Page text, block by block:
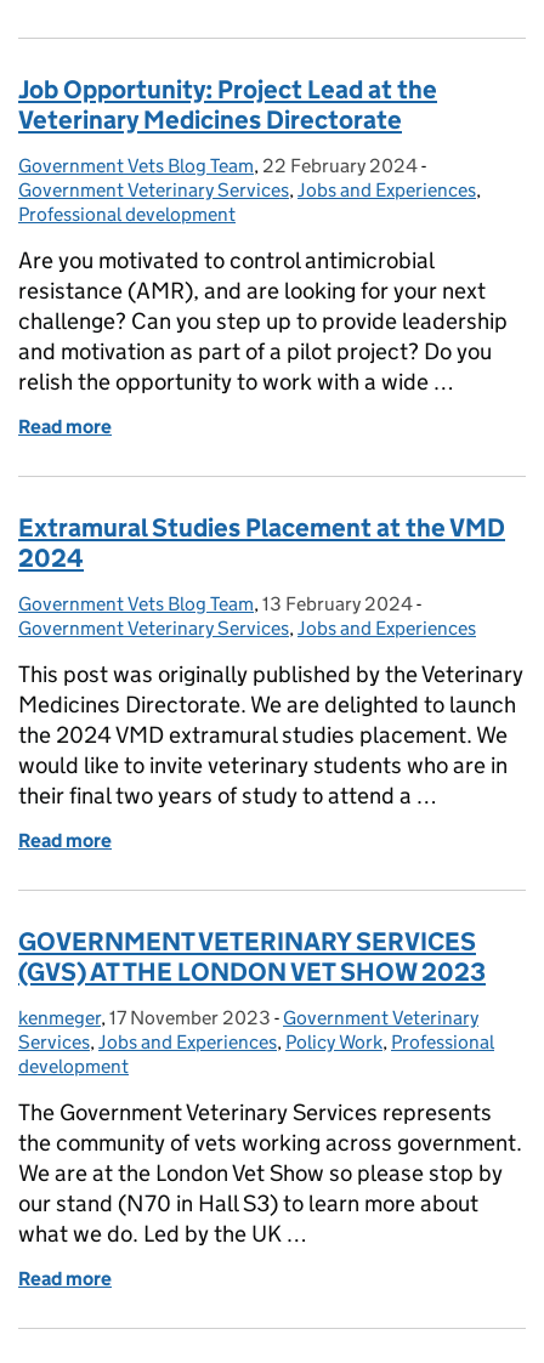
Job Opportunity: Project Lead at the
Veterinary Medicines Directorate
Posted by:
Government Vets Blog Team, Posted on:
22 February 2024-
Government Veterinary Services,Jobs and Experiences,
Professional development
Are you motivated to control antimicrobial
resistance (AMR), and are looking for your next
challenge? Can you step up to provide leadership
and motivation as part of a pilot project? Do you
relish the opportunity to work with a wide …
Read more
Extramural Studies Placement at the VMD
2024
Posted by:
Government Vets Blog Team, Posted on:
13 February 2024-
Government Veterinary Services,Jobs and Experiences
This post was originally published by the Veterinary
Medicines Directorate. We are delighted to launch
the 2024 VMD extramural studies placement. We
would like to invite veterinary students who are in
their final two years of study to attend a …
Read more
GOVERNMENT VETERINARY SERVICES
(GVS) AT THE LONDON VET SHOW 2023
Posted by:
kenmeger, Posted on:
17 November 2023 - Categories:
Government Veterinary
Services,Jobs and Experiences, Policy Work, Professional
development
The Government Veterinary Services represents
the community of vets working across government.
We are at the London Vet Show so please stop by
our stand (N70 in Hall S3) to learn more about
what we do. Led by the UK …
Read more